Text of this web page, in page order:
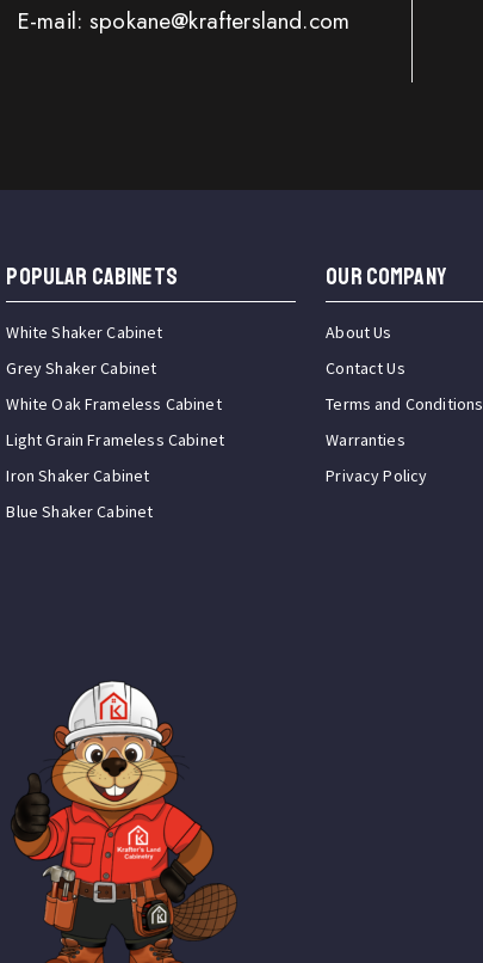
E-mail: spokane@kraftersland.com
Popular Cabinets
White Shaker Cabinet
Grey Shaker Cabinet
White Oak Frameless Cabinet
Light Grain Frameless Cabinet
Iron Shaker Cabinet
Blue Shaker Cabinet
OUR COMPANY
About Us
Contact Us
Terms and Conditions
Warranties
Privacy Policy